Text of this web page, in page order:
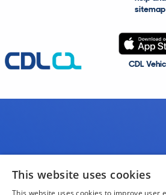
sitemap
CDL
This website uses cookies
This website uses cookies to improve user